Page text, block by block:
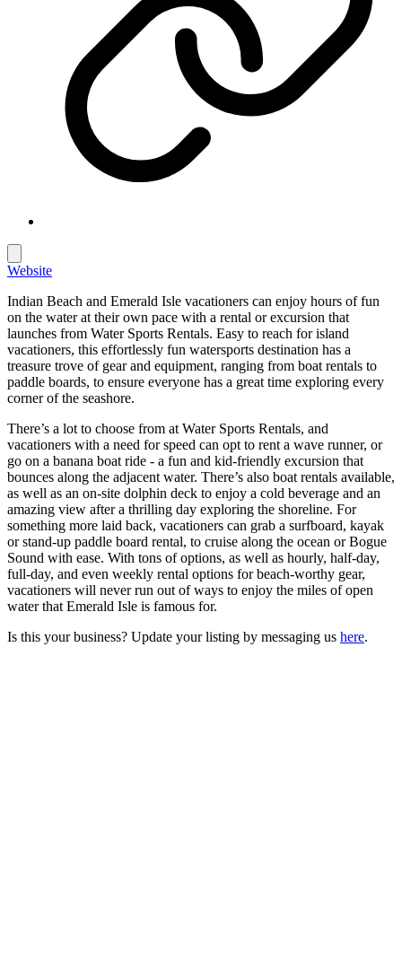
Website
Indian Beach and Emerald Isle vacationers can enjoy hours of fun
on the water at their own pace with a rental or excursion that
launches from Water Sports Rentals. Easy to reach for island
vacationers, this effortlessly fun watersports destination has a
treasure trove of gear and equipment, ranging from boat rentals to
paddle boards, to ensure everyone has a great time exploring every
corner of the seashore.
There’s a lot to choose from at Water Sports Rentals, and
vacationers with a need for speed can opt to rent a wave runner, or
go on a banana boat ride - a fun and kid-friendly excursion that
bounces along the adjacent water. There’s also boat rentals available,
as well as an on-site dolphin deck to enjoy a cold beverage and an
amazing view after a thrilling day exploring the shoreline. For
something more laid back, vacationers can grab a surfboard, kayak
or stand-up paddle board rental, to cruise along the ocean or Bogue
Sound with ease. With tons of options, as well as hourly, half-day,
full-day, and even weekly rental options for beach-worthy gear,
vacationers will never run out of ways to enjoy the miles of open
water that Emerald Isle is famous for.
Is this your business? Update your listing by messaging us here.